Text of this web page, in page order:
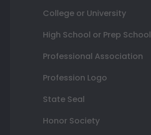
College or University
High School or Prep School
Professional Association
Profession Logo
State Seal
Honor Society